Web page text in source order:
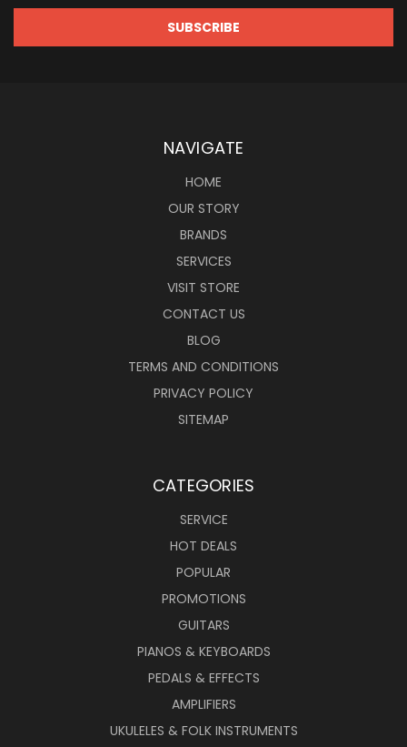
NAVIGATE
HOME
OUR STORY
BRANDS
SERVICES
VISIT STORE
CONTACT US
BLOG
TERMS AND CONDITIONS
PRIVACY POLICY
SITEMAP
CATEGORIES
SERVICE
HOT DEALS
POPULAR
PROMOTIONS
GUITARS
PIANOS & KEYBOARDS
PEDALS & EFFECTS
AMPLIFIERS
UKULELES & FOLK INSTRUMENTS